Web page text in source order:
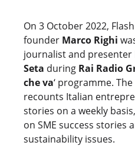
On 3 October 2022,
founder Marco Righi
journalist and presenter
Seta during Rai Radio
che va‘ programme.
recounts Italian
stories on a weekly
on SME success stories
sustainability issues.